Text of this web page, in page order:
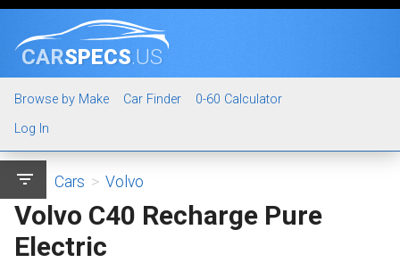
CARSPECS.US
Browse by Make Car Finder
0-60 Calculator
Log In
filter_list Cars > Volvo
Volvo C40 Recharge Pure
Electric